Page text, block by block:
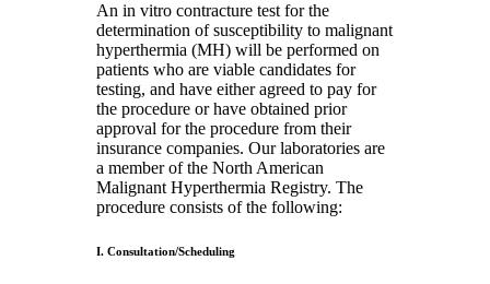
An in vitro contracture test for the
determination of susceptibility to malignant
hyperthermia (MH) will be performed on
patients who are viable candidates for
testing, and have either agreed to pay for
the procedure or have obtained prior
approval for the procedure from their
insurance companies. Our laboratories are
a member of the North American
Malignant Hyperthermia Registry. The
procedure consists of the following:
I. Consultation/Scheduling